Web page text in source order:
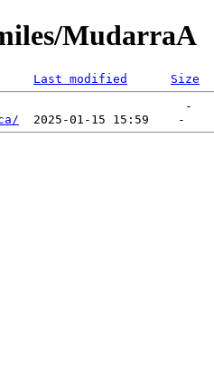
MudarraA
Last modified
Size
-